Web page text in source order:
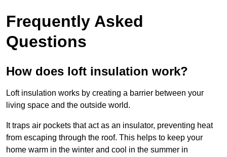
Frequently Asked
Questions
How does loft insulation work?
Loft insulation works by creating a barrier between your
living space and the outside world.
It traps air pockets that act as an insulator, preventing heat
from escaping through the roof. This helps to keep your
home warm in the winter and cool in the summer in